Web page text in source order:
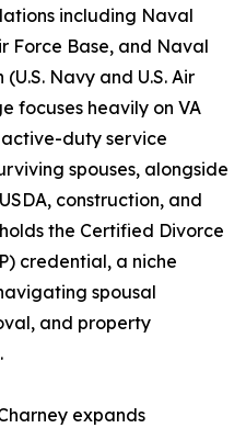
including Naval
Force Base, and Naval
Navy and U.S. Air
focuses heavily on VA
duty service
spouses, alongside
construction, and
the Certified Divorce
credential, a niche
spousal
and property
expands